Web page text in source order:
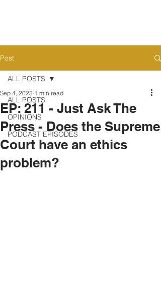
Post
ALL POSTS
OPINIONS
PODCAST EPISODES
ALL POSTS
EP: 211 - Just Ask The
Press - Does the Supreme
Court have an ethics
problem?
Sep 4, 2023 1 min read